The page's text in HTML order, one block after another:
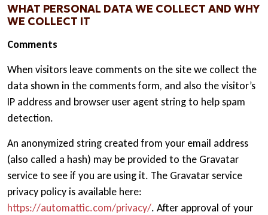
WHAT PERSONAL DATA WE COLLECT AND WHY
WE COLLECT IT
Comments
When visitors leave comments on the site we collect the
data shown in the comments form, and also the visitor’s
IP address and browser user agent string to help spam
detection.
An anonymized string created from your email address
(also called a hash) may be provided to the Gravatar
service to see if you are using it. The Gravatar service
privacy policy is available here:
https://automattic.com/privacy/. After approval of your